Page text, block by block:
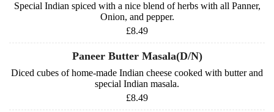
Special Indian spiced with a nice blend of herbs with all Panner,
Onion, and pepper.
£8.49
Paneer Butter Masala(D/N)
Diced cubes of home-made Indian cheese cooked with butter and
special Indian masala.
£8.49